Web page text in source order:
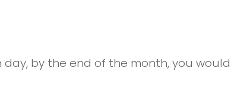
by the end of the month, you would